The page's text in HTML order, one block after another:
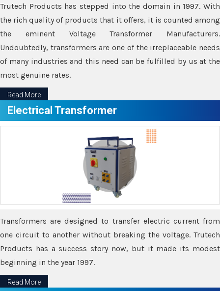
Trutech Products has stepped into the domain in 1997. With
the rich quality of products that it offers, it is counted among
the eminent Voltage Transformer Manufacturers.
Undoubtedly, transformers are one of the irreplaceable needs
of many industries and this need can be fulfilled by us at the
most genuine rates.
Read More
Electrical Transformer
Transformers are designed to transfer electric current from
one circuit to another without breaking the voltage. Trutech
Products has a success story now, but it made its modest
beginning in the year 1997.
Read More